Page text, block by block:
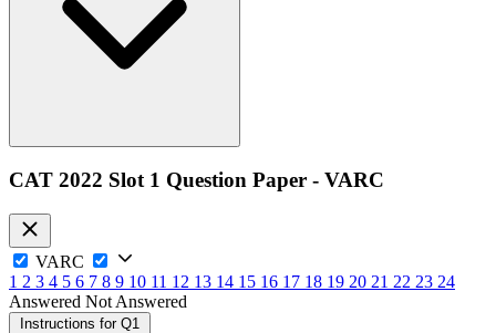
CAT 2022 Slot 1 Question Paper - VARC
VARC
1 2 3 4 5 6 7 8 9 10 11 12 13 14 15 16 17 18 19 20 21 22 23 24
Answered Not Answered
Instructions for Q1